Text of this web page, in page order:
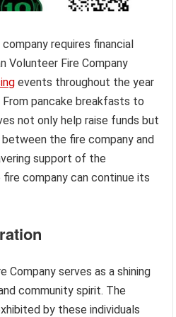
requires financial
Volunteer Fire Company
events throughout the year
pancake breakfasts to
not only help raise funds but
the fire company and
support of the
company can continue its
Company serves as a shining
community spirit. The
by these individuals